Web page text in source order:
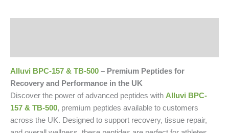
Alluvi BPC-157 & TB-500 – Premium Peptides for
Recovery and Performance in the UK
Discover the power of advanced peptides with Alluvi BPC-
157 & TB-500, premium peptides available to customers
across the UK. Designed to support recovery, tissue repair,